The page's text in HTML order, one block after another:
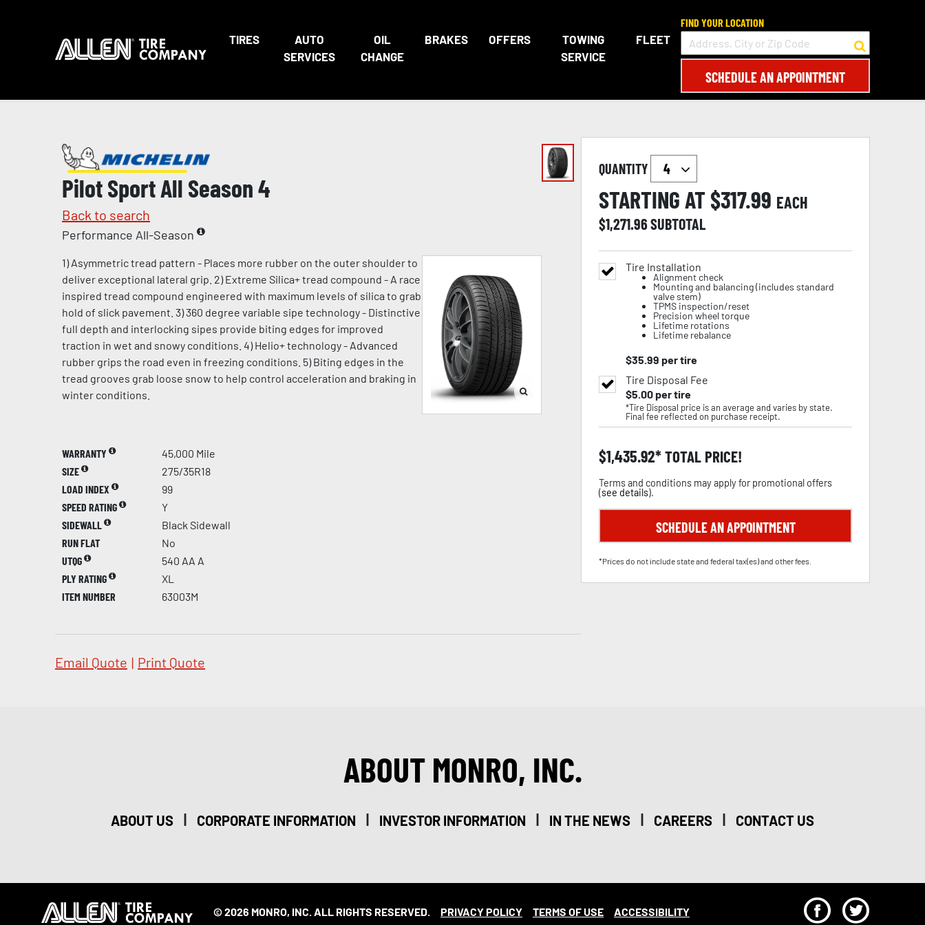
TIRES
AUTO
SERVICES
OIL
CHANGE
BRAKES OFFERS
TOWING
SERVICE
FLEET
FIND YOUR LOCATION
SCHEDULE AN APPOINTMENT
Pilot Sport All Season 4
Back to search
Performance All-Season
1) Asymmetric tread pattern - Places more rubber on the outer shoulder to
deliver exceptional lateral grip. 2) Extreme Silica+ tread compound - A race
inspired tread compound engineered with maximum levels of silica to grab
hold of slick pavement. 3) 360 degree variable sipe technology - Distinctive
full depth and interlocking sipes provide biting edges for improved
traction in wet and snowy conditions. 4) Helio+ technology - Advanced
rubber grips the road even in freezing conditions. 5) Biting edges in the
tread grooves grab loose snow to help control acceleration and braking in
winter conditions.
WARRANTY
45,000 Mile
SIZE
275/35R18
LOAD INDEX
99
SPEED RATING
Y
SIDEWALL
Black Sidewall
RUN FLAT
No
UTQG
540 AA A
PLY RATING
XL
ITEM NUMBER
63003M
Email Quote | Print Quote
QUANTITY
STARTING AT $317.99 EACH
$1,271.96SUBTOTAL
Tire Installation
Alignment check
Mounting and balancing (includes standard
valve stem)
TPMS inspection/reset
Precision wheel torque
Lifetime rotations
Lifetime rebalance
$35.99 per tire
Tire Disposal Fee
$5.00per tire
*Tire Disposal price is an average and varies by state.
Final fee reflected on purchase receipt.
$1,435.92 TOTAL PRICE!
Terms and conditions may apply for promotional offers
(see details).
SCHEDULE AN APPOINTMENT
*Prices do not include state and federal tax(es) and other fees.
ABOUT MONRO, INC.
ABOUT US | CORPORATE INFORMATION | INVESTOR INFORMATION | IN THE NEWS | CAREERS | CONTACT US
© 2026 MONRO, INC. ALL RIGHTS RESERVED. PRIVACY POLICY TERMS OF USE ACCESSIBILITY F T